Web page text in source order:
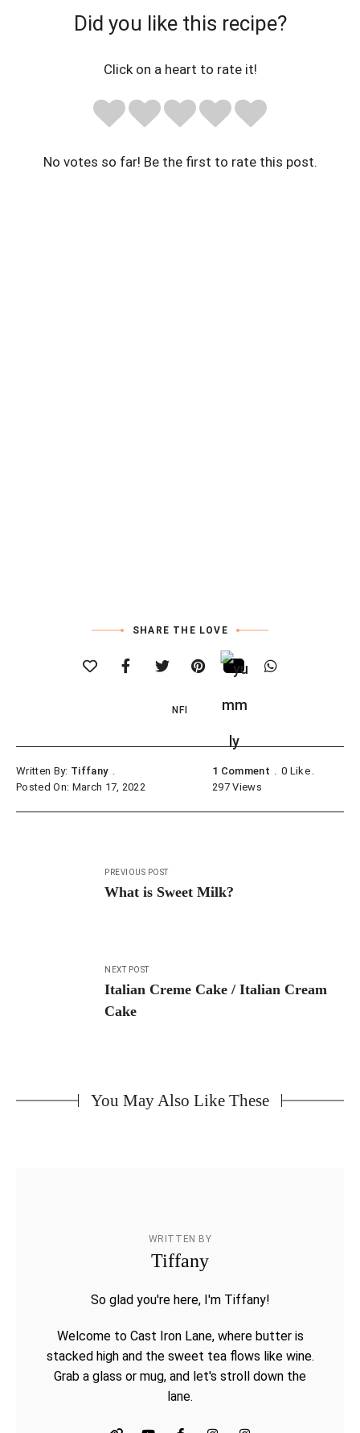
Did you like this recipe?
Click on a heart to rate it!
No votes so far! Be the first to rate this post.
SHARE THE LOVE
NFI
Written By: Tiffany
Posted On: March 17, 2022
1 Comment 0 Like
297Views
PREVIOUS POST
What is Sweet Milk?
NEXT POST
Italian Creme Cake / Italian Cream
Cake
You May Also Like These
WRITTEN BY
Tiffany
So glad you're here, I'm Tiffany!
Welcome to Cast Iron Lane, where butter is
stacked high and the sweet tea flows like wine.
Grab a glass or mug, and let's stroll down the
lane.